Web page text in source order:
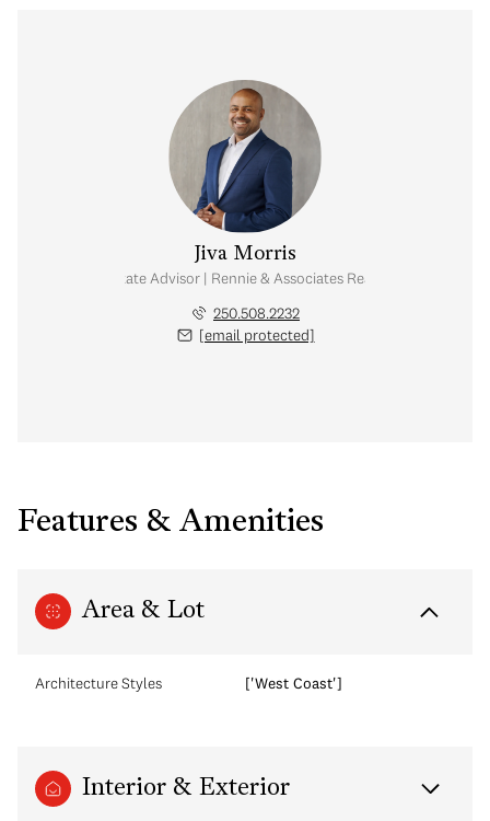
Jiva Morris
Real Estate Advisor | Rennie & Associates Realty Ltd.
250.508.2232
[email protected]
Features & Amenities
Area & Lot
Architecture Styles ['West Coast']
Interior & Exterior